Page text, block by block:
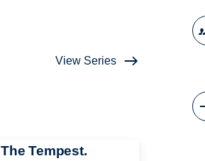
View Series
The Tempest.